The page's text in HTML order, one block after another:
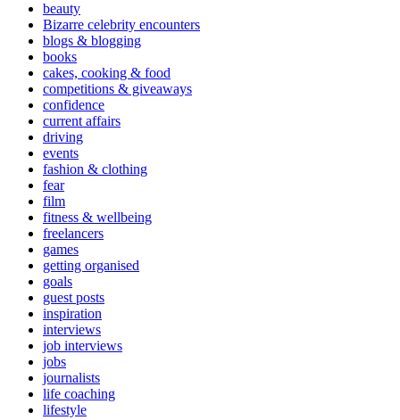
beauty
Bizarre celebrity encounters
blogs & blogging
books
cakes, cooking & food
competitions & giveaways
confidence
current affairs
driving
events
fashion & clothing
fear
film
fitness & wellbeing
freelancers
games
getting organised
goals
guest posts
inspiration
interviews
job interviews
jobs
journalists
life coaching
lifestyle